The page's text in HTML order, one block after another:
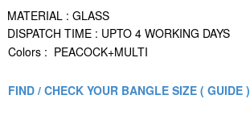
MATERIAL : GLASS
DISPATCH TIME : UPTO 4 WORKING DAYS
Colors : PEACOCK+MULTI
FIND / CHECK YOUR BANGLE SIZE ( GUIDE )